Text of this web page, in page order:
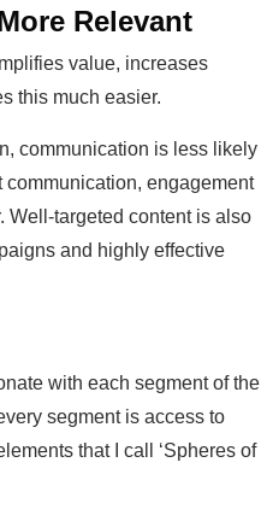
Relevant
value, increases
this much easier.
communication is less likely
engagement
Well-targeted content is also
and highly effective
with each segment of the
segment is access to
that I call ‘Spheres of